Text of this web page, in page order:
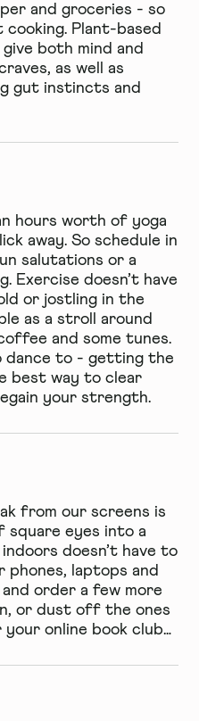
and groceries - so
Plant-based
both mind and
as well as
gut instincts and
hours worth of yoga
away. So schedule in
salutations or a
Exercise doesn’t have
or jostling in the
as a stroll around
and some tunes.
dance to - getting the
best way to clear
your strength.
from our screens is
eyes into a
doesn’t have to
phones, laptops and
and order a few more
or dust off the ones
online book club…